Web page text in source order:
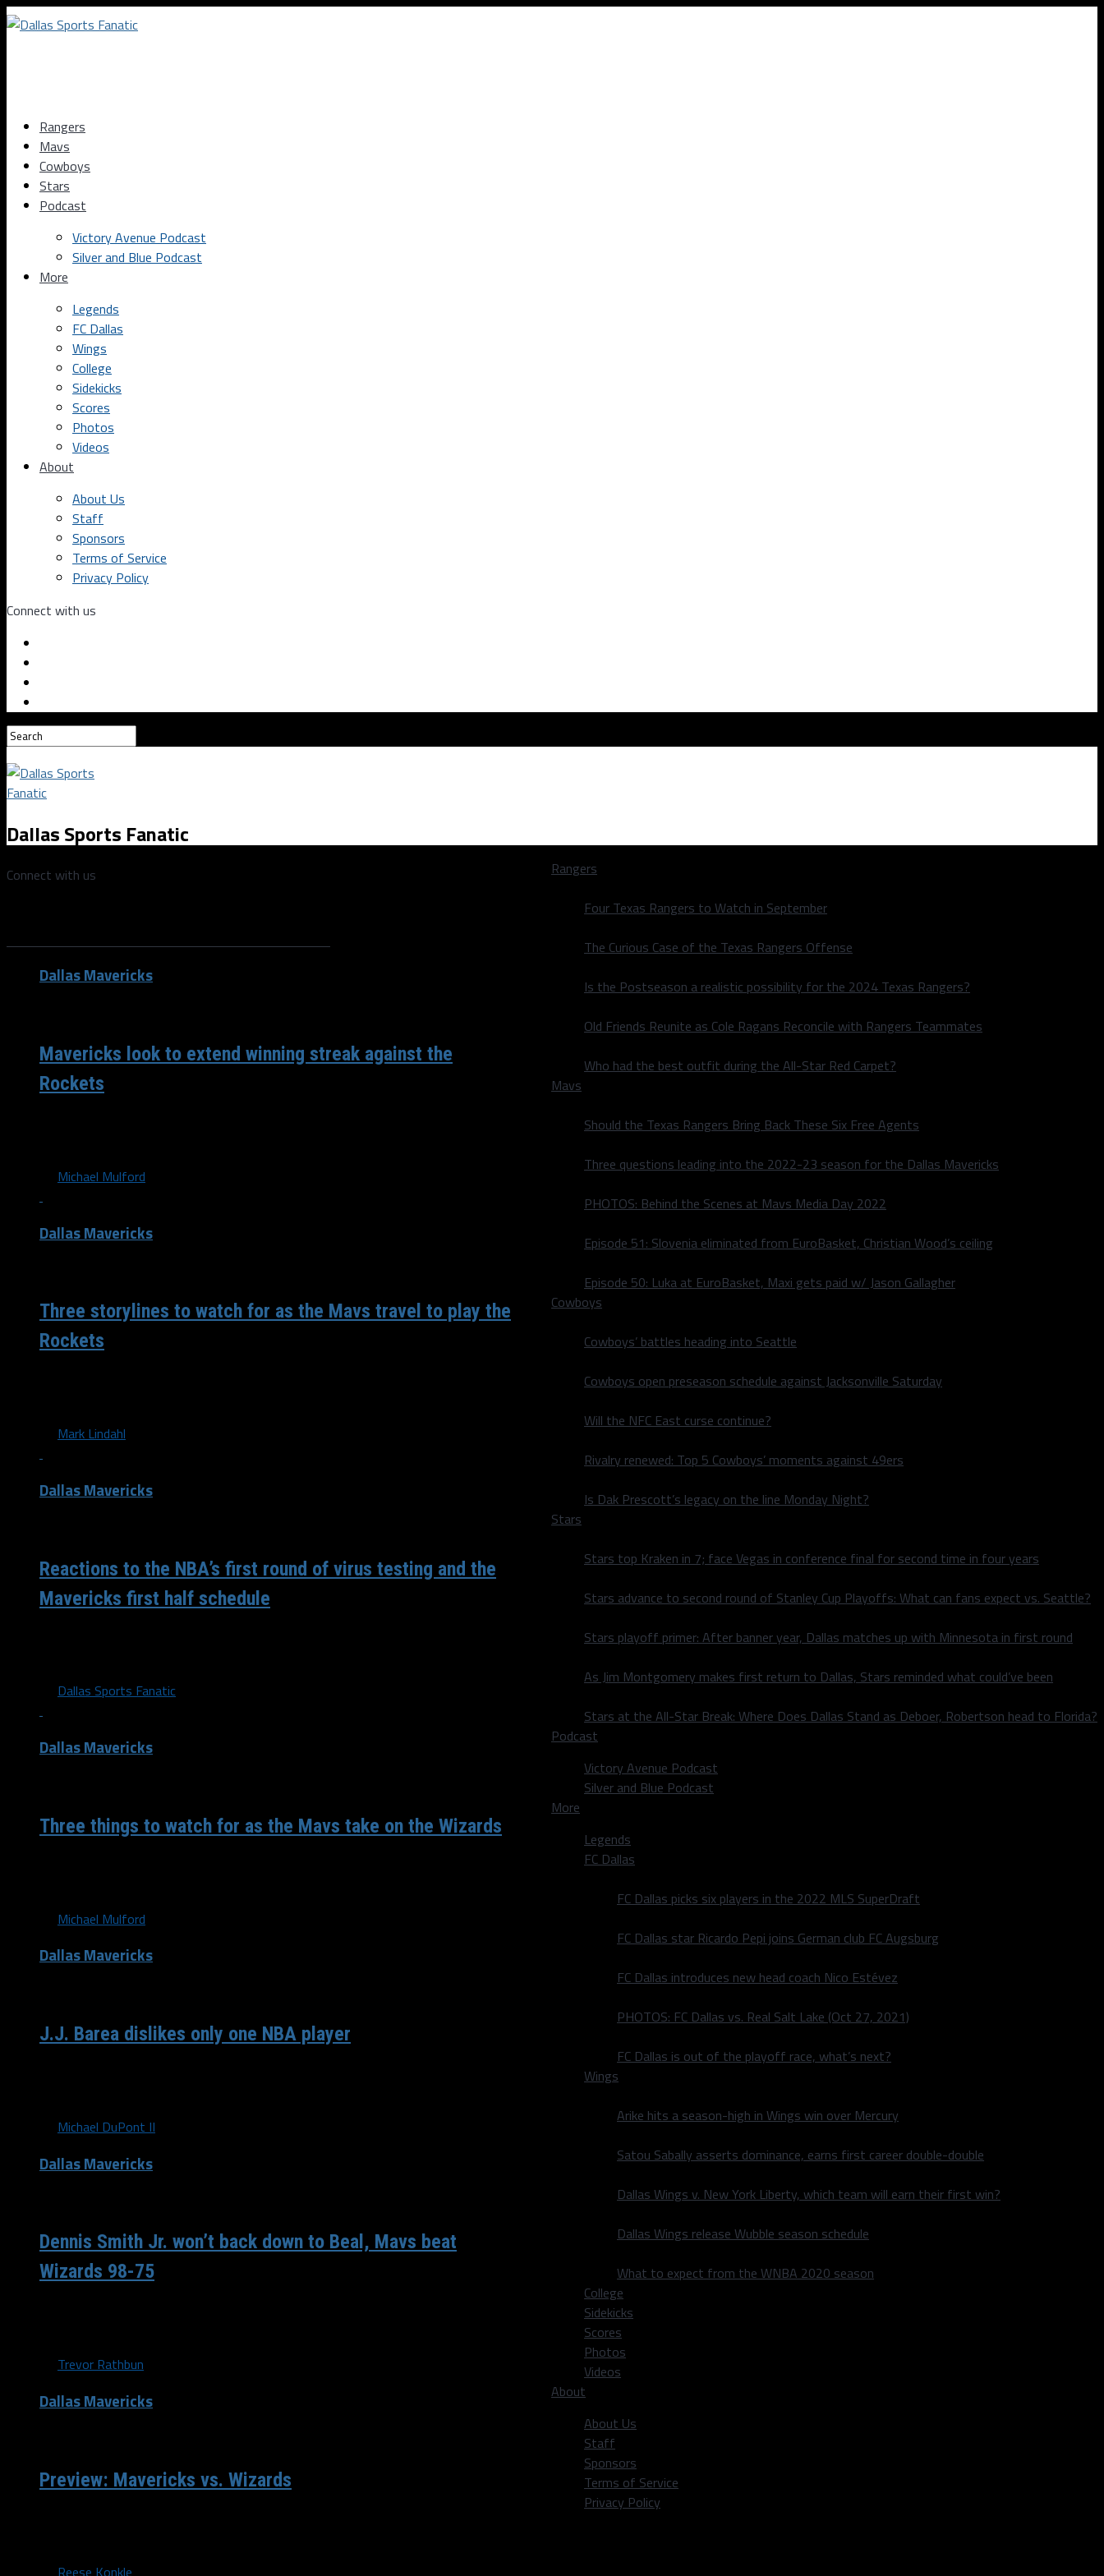
Rangers
Mavs
Cowboys
Stars
Podcast
Victory Avenue Podcast
Silver and Blue Podcast
More
Legends
FC Dallas
Wings
College
Sidekicks
Scores
Photos
Videos
About
About Us
Staff
Sponsors
Terms of Service
Privacy Policy
Connect with us
Dallas Sports Fanatic
Connect with us
Rangers
Four Texas Rangers to Watch in September
The Curious Case of the Texas Rangers Offense
Is the Postseason a realistic possibility for the 2024 Texas Rangers?
Old Friends Reunite as Cole Ragans Reconcile with Rangers Teammates
Who had the best outfit during the All-Star Red Carpet?
Mavs
Should the Texas Rangers Bring Back These Six Free Agents
Three questions leading into the 2022-23 season for the Dallas Mavericks
PHOTOS: Behind the Scenes at Mavs Media Day 2022
Episode 51: Slovenia eliminated from EuroBasket, Christian Wood’s ceiling
Episode 50: Luka at EuroBasket, Maxi gets paid w/ Jason Gallagher
Cowboys
Cowboys’ battles heading into Seattle
Cowboys open preseason schedule against Jacksonville Saturday
Will the NFC East curse continue?
Rivalry renewed: Top 5 Cowboys’ moments against 49ers
Is Dak Prescott’s legacy on the line Monday Night?
Stars
Stars top Kraken in 7; face Vegas in conference final for second time in four years
Stars advance to second round of Stanley Cup Playoffs: What can fans expect vs. Seattle?
Stars playoff primer: After banner year, Dallas matches up with Minnesota in first round
As Jim Montgomery makes first return to Dallas, Stars reminded what could’ve been
Stars at the All-Star Break: Where Does Dallas Stand as Deboer, Robertson head to Florida?
Podcast
Victory Avenue Podcast
Silver and Blue Podcast
More
Legends
FC Dallas
FC Dallas picks six players in the 2022 MLS SuperDraft
FC Dallas star Ricardo Pepi joins German club FC Augsburg
FC Dallas introduces new head coach Nico Estévez
PHOTOS: FC Dallas vs. Real Salt Lake (Oct 27, 2021)
FC Dallas is out of the playoff race, what’s next?
Wings
Arike hits a season-high in Wings win over Mercury
Satou Sabally asserts dominance, earns first career double-double
Dallas Wings v. New York Liberty, which team will earn their first win?
Dallas Wings release Wubble season schedule
What to expect from the WNBA 2020 season
College
Sidekicks
Scores
Photos
Videos
About
About Us
Staff
Sponsors
Terms of Service
Privacy Policy
Dallas Mavericks
Mavericks look to extend winning streak against the
Rockets
Michael Mulford
Dallas Mavericks
Three storylines to watch for as the Mavs travel to play the
Rockets
Mark Lindahl
Dallas Mavericks
Reactions to the NBA’s first round of virus testing and the
Mavericks first half schedule
Dallas Sports Fanatic
Dallas Mavericks
Three things to watch for as the Mavs take on the Wizards
Michael Mulford
Dallas Mavericks
J.J. Barea dislikes only one NBA player
Michael DuPont II
Dallas Mavericks
Dennis Smith Jr. won’t back down to Beal, Mavs beat
Wizards 98-75
Trevor Rathbun
Dallas Mavericks
Preview: Mavericks vs. Wizards